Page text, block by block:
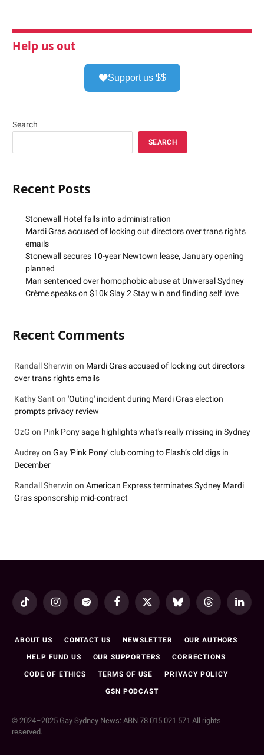
Help us out
Support us $$
Search
SEARCH
Recent Posts
Stonewall Hotel falls into administration
Mardi Gras accused of locking out directors over trans rights
emails
Stonewall secures 10-year Newtown lease, January opening
planned
Man sentenced over homophobic abuse at Universal Sydney
Crème speaks on $10k Slay 2 Stay win and finding self love
Recent Comments
Randall Sherwin on Mardi Gras accused of locking out directors
over trans rights emails
Kathy Sant on 'Outing' incident during Mardi Gras election
prompts privacy review
OzG on Pink Pony saga highlights what's really missing in Sydney
Audreyon Gay 'Pink Pony' club coming to Flash’s old digs in
December
Randall Sherwin on American Express terminates Sydney Mardi
Gras sponsorship mid-contract
TikTok InstagramSpotify FacebookX
Bluesky Threads
ABOUT US CONTACT US NEWSLETTER OUR AUTHORS
HELP FUND US OUR SUPPORTERS CORRECTIONS
CODE OF ETHICS TERMS OF USE PRIVACY POLICY
GSN PODCAST
© 2024–2025 Gay Sydney News: ABN 78 015 021 571 All rights
reserved.